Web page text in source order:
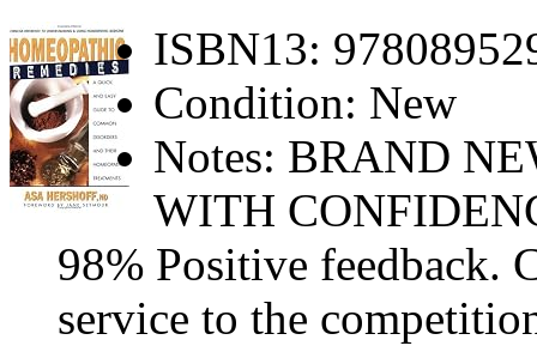
ISBN13:
Condition: New
Notes: BRAND
WITH
98% Positive feedback.
service to the